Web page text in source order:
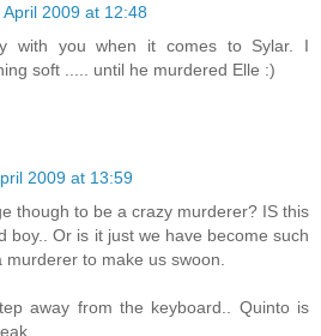
April 2009 at 12:48
with you when it comes to Sylar. I
soft ..... until he murdered Elle :)
2009 at 13:59
though to be a crazy murderer? IS this
boy.. Or is it just we have become such
to make us swoon.
away from the keyboard.. Quinto is